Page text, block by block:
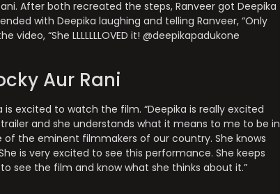
After both recreated the steps, Ranveer got Deepika
with Deepika laughing and telling Ranveer, “Only
“She LLLLLLLOVED it! @deepikapadukone
Aur Rani
excited to watch the film. “Deepika is really excited
and she understands what it means to me to be in
of the eminent filmmakers of our country. She knows
is very excited to see this performance. She keeps
see the film and know what she thinks about it.”